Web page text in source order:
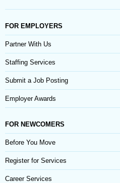
FOR EMPLOYERS
Partner With Us
Staffing Services
Submit a Job Posting
Employer Awards
FOR NEWCOMERS
Before You Move
Register for Services
Career Services